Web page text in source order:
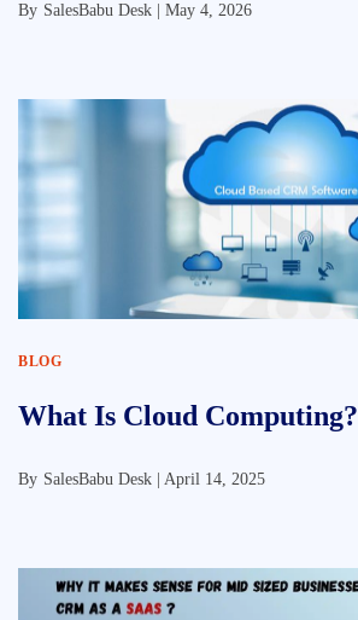
By SalesBabu Desk | May 4, 2026
BLOG
What Is Cloud Computing?
By SalesBabu Desk | April 14, 2025